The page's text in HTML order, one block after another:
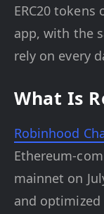
ERC20
app, with the
rely on every
What Is
Robinhood
Ethereum-
mainnet on
and